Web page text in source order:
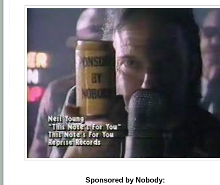
Sponsored by Nobody: